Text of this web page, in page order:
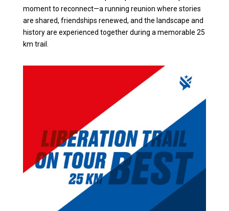
moment to reconnect—a running reunion where stories
are shared, friendships renewed, and the landscape and
history are experienced together during a memorable 25
km trail.